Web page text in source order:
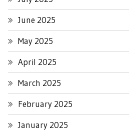
June 2025
May 2025
April 2025
March 2025
February 2025
January 2025